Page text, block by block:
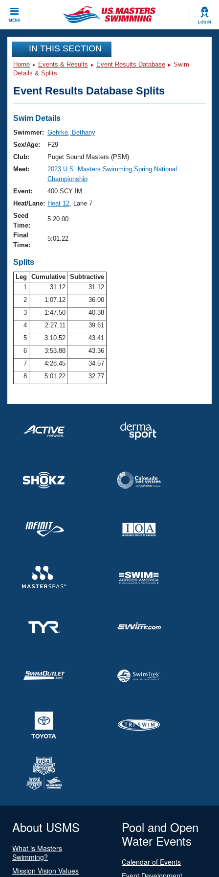
MENU LOG IN
CLOSE
Training
Workout Library
Articles And Videos
Swimming 101
Training Plans
Swimming Guides
Video Stroke Analysis
Club Finder
Workout Tracking
SWIMMER Magazine
Events
Virtual And Fitness Events
2026 Summer Nationals
National Championships
Results And Rankings
Records
Eligibility Policy
Club Finder
Workout Library
About Us
What Is Masters Swimming?
USMS Community
Logo Merchandise
Open Water Central
Club Central
Coach Central
Volunteer Central
Adult Learn-To-Swim Central
Join
IN THIS SECTION
Home Events & Results Event Results Database
Swim
Details & Splits
Event Results Database Splits
Swim Details
Swimmer: Gehrke, Bethany
Sex/Age:
F29
Club:
Puget Sound Masters (PSM)
Meet:
2023 U.S. Masters Swimming Spring National
Championship
Event:
400 SCY IM
Heat/Lane: Heat 12 , Lane 7
Seed
Time:
5:20.00
Final
Time:
5:01.22
Splits
Leg Cumulative Subtractive
1
31.12
31.12
2
1:07.12
36.00
3
1:47.50
40.38
4
2:27.11
39.61
5
3:10.52
43.41
6
3:53.88
43.36
7
4:28.45
34.57
8
5:01.22 32.77
About USMS
What is Masters
Swimming?
Mission Vision Values
Pool and Open
Water Events
Calendar of Events